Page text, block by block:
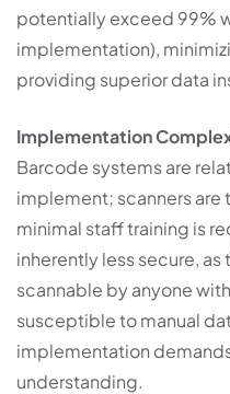
potentially exceed 99%
implementation),
providing superior data
Implementation
Barcode systems are
implement; scanners
minimal staff training is
inherently less secure,
scannable by anyone
susceptible to manual
implementation
understanding.